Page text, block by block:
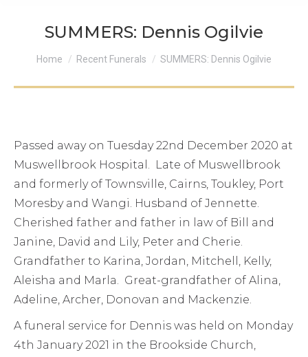
SUMMERS: Dennis Ogilvie
You are here:
Home Recent Funerals SUMMERS: Dennis Ogilvie
Passed away on Tuesday 22nd December 2020 at
Muswellbrook Hospital. Late of Muswellbrook
and formerly of Townsville, Cairns, Toukley, Port
Moresby and Wangi. Husband of Jennette.
Cherished father and father in law of Bill and
Janine, David and Lily, Peter and Cherie.
Grandfather to Karina, Jordan, Mitchell, Kelly,
Aleisha and Marla. Great-grandfather of Alina,
Adeline, Archer, Donovan and Mackenzie.
A funeral service for Dennis was held on Monday
4th January 2021 in the Brookside Church,